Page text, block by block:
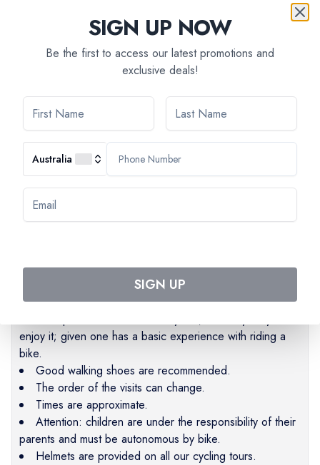
You'll cycle along the history-filled streets with your guide
who will explain the city's recent past from World War II to
current times. The main topics are history and politics of
Yugoslavia, social issues, economy, lifestyle and
architecture.
tour.
Main stops:Brankov’s bridge, Staro Sajmiste (former
concentration camp), SIV / Palace fo Serbia (former seat
The total length of the tour is 12 kilometers.
enjoy it; given one has a basic experience with riding a
bike.
Good walking shoes are recommended.
The order of the visits can change.
Times are approximate.
Attention: children are under the responsibility of their
parents and must be autonomous by bike.
Helmets are provided on all our cycling tours.
SIGN UP NOW
Be the first to access our latest promotions and
exclusive deals!
Australia
SIGN UP